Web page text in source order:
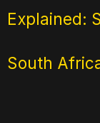
Explained:
South